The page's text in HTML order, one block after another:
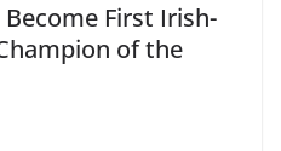
First Irish-
of the